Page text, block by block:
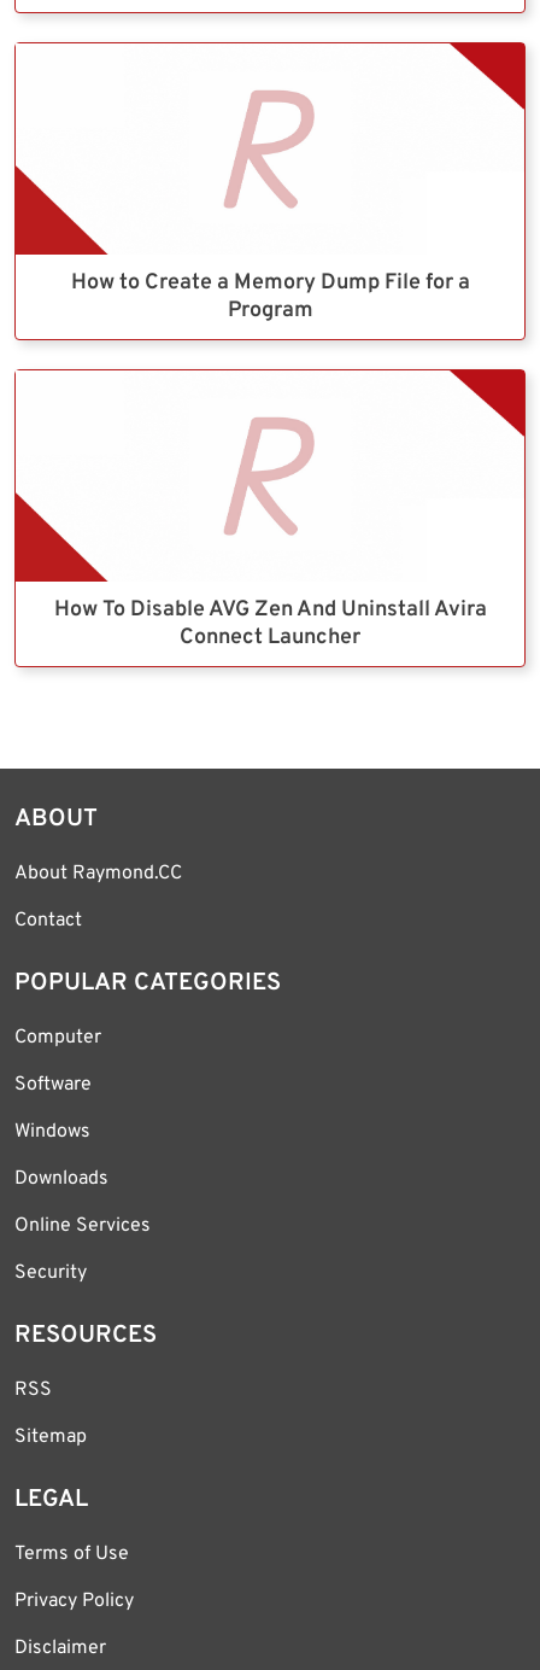
How to Create a Memory Dump File for a
Program
How To Disable AVG Zen And Uninstall Avira
Connect Launcher
ABOUT
About Raymond.CC
Contact
POPULAR CATEGORIES
Computer
Software
Windows
Downloads
Online Services
Security
RESOURCES
RSS
Sitemap
LEGAL
Terms of Use
Privacy Policy
Disclaimer